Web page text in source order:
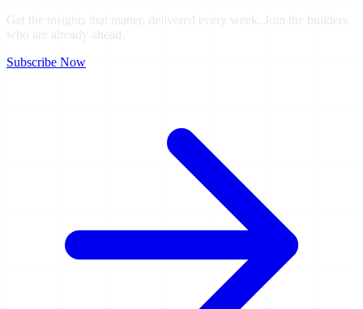
Get the insights that matter, delivered every week. Join the builders
who are already ahead.
Subscribe Now